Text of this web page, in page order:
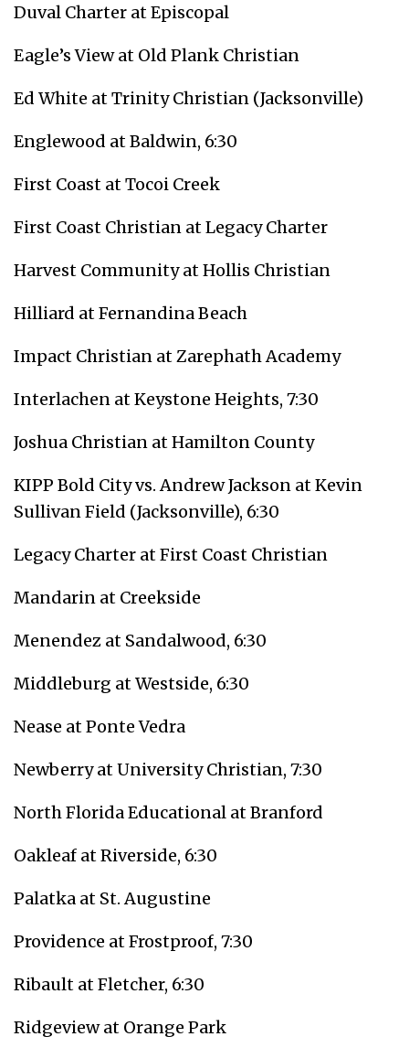
Duval Charter at Episcopal
Eagle’s View at Old Plank Christian
Ed White at Trinity Christian (Jacksonville)
Englewood at Baldwin, 6:30
First Coast at Tocoi Creek
First Coast Christian at Legacy Charter
Harvest Community at Hollis Christian
Hilliard at Fernandina Beach
Impact Christian at Zarephath Academy
Interlachen at Keystone Heights, 7:30
Joshua Christian at Hamilton County
KIPP Bold City vs. Andrew Jackson at Kevin
Sullivan Field (Jacksonville), 6:30
Legacy Charter at First Coast Christian
Mandarin at Creekside
Menendez at Sandalwood, 6:30
Middleburg at Westside, 6:30
Nease at Ponte Vedra
Newberry at University Christian, 7:30
North Florida Educational at Branford
Oakleaf at Riverside, 6:30
Palatka at St. Augustine
Providence at Frostproof, 7:30
Ribault at Fletcher, 6:30
Ridgeview at Orange Park